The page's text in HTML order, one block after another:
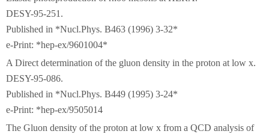
DESY-95-251.
Published in *Nucl.Phys. B463 (1996) 3-32*
e-Print: *hep-ex/9601004*
A Direct determination of the gluon density in the proton at low x.
DESY-95-086.
Published in *Nucl.Phys. B449 (1995) 3-24*
e-Print: *hep-ex/9505014
The Gluon density of the proton at low x from a QCD analysis of